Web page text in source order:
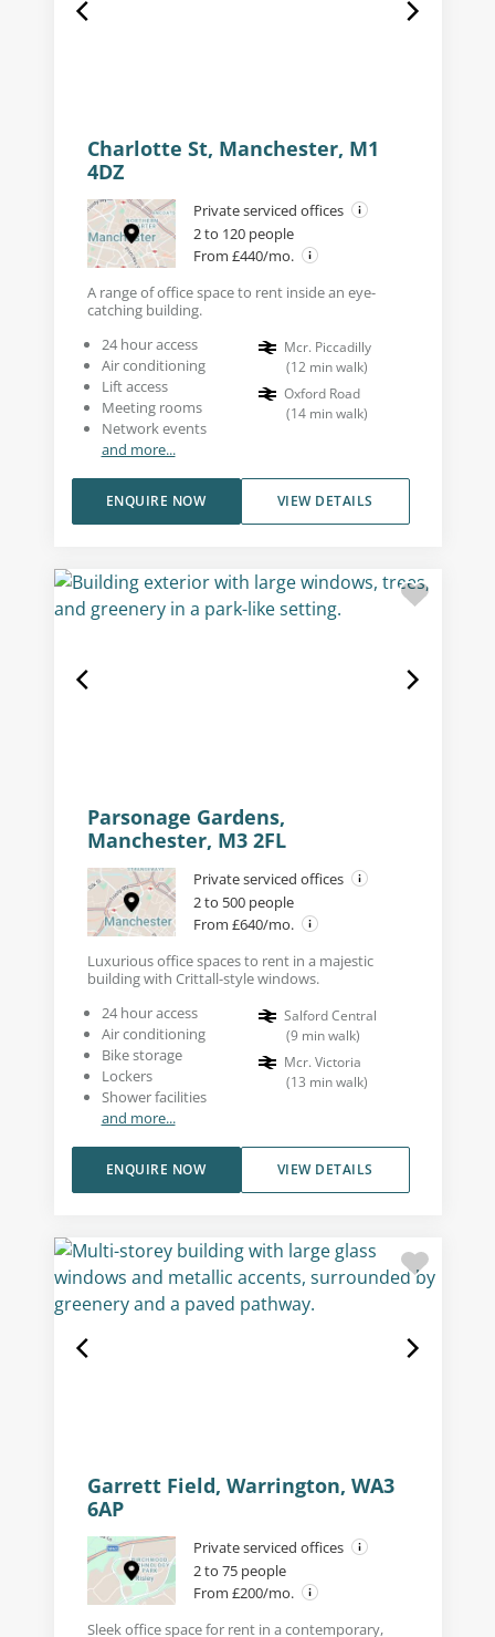
Charlotte St, Manchester, M1
4DZ
Private serviced offices
2 to 120 people
From £440/mo.
A range of office space to rent inside an eye-
catching building.
24 hour access
Air conditioning
Lift access
Meeting rooms
Network events
and more...
Mcr. Piccadilly
(12 min walk)
Oxford Road
(14 min walk)
VIEW DETAILS
ENQUIRE NOW
Parsonage Gardens,
Manchester, M3 2FL
Private serviced offices
2 to 500 people
From £640/mo.
Luxurious office spaces to rent in a majestic
building with Crittall-style windows.
24 hour access
Air conditioning
Bike storage
Lockers
Shower facilities
and more...
Salford Central
(9 min walk)
Mcr. Victoria
(13 min walk)
VIEW DETAILS
ENQUIRE NOW
Garrett Field, Warrington, WA3
6AP
Private serviced offices
2 to 75 people
From £200/mo.
Sleek office space for rent in a contemporary,